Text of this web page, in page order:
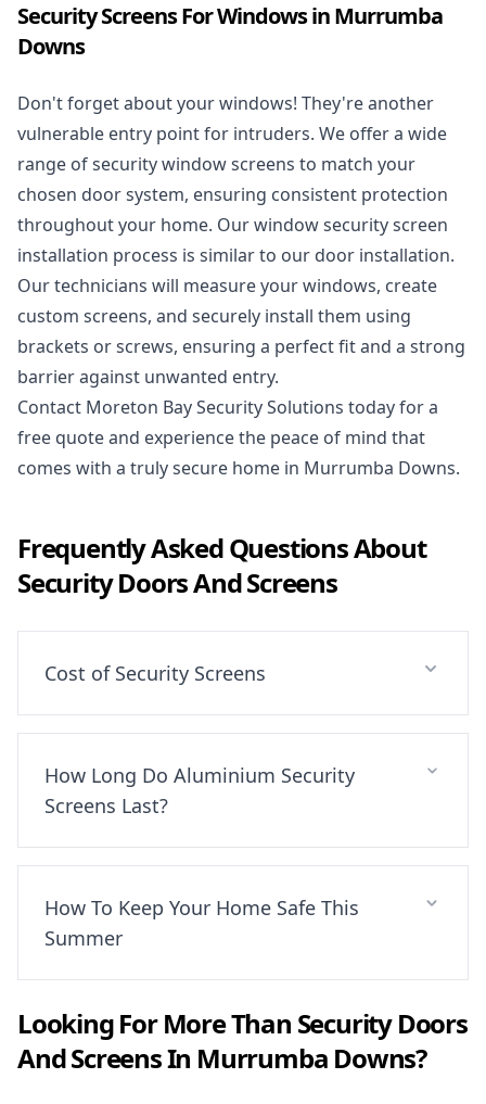
Security Screens For Windows in Murrumba
Downs
Don't forget about your windows! They're another
vulnerable entry point for intruders. We offer a wide
range of security window screens to match your
chosen door system, ensuring consistent protection
throughout your home. Our window security screen
installation process is similar to our door installation.
Our technicians will measure your windows, create
custom screens, and securely install them using
brackets or screws, ensuring a perfect fit and a strong
barrier against unwanted entry.
Contact Moreton Bay Security Solutions todayfor a
free quote and experience the peace of mind that
comes with a truly secure home in Murrumba Downs.
Frequently Asked Questions About
Security Doors And Screens
Cost of Security Screens
How Long Do Aluminium Security
Screens Last?
How To Keep Your Home Safe This
Summer
Looking For More Than Security Doors
And ScreensIn Murrumba Downs?